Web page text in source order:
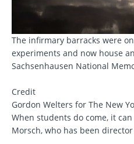
The infirmary barracks were
experiments and now house
Sachsenhausen National
Credit
Gordon Welters for The New
When students do come, it
Morsch, who has been